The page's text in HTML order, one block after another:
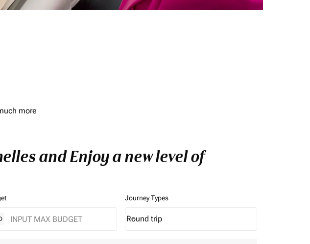
more
and Enjoy a new level of
Journey Types
Journey Types option Round trip Selected
Round trip
keyboard_arrow_down